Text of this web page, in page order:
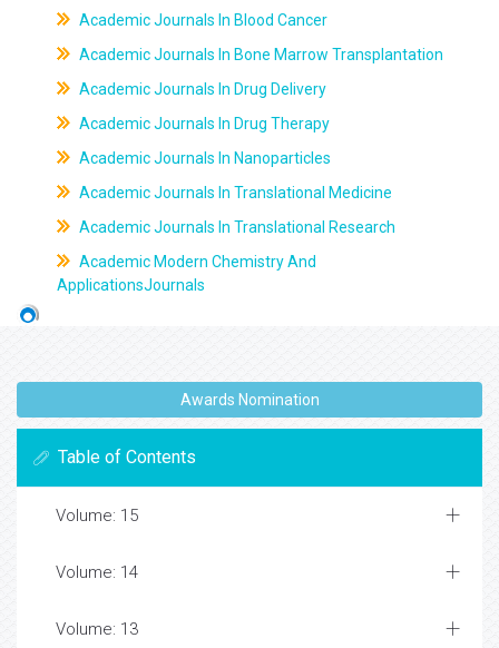
Academic Journals In Blood Cancer
Academic Journals In Bone Marrow Transplantation
Academic Journals In Drug Delivery
Academic Journals In Drug Therapy
Academic Journals In Nanoparticles
Academic Journals In Translational Medicine
Academic Journals In Translational Research
Academic Modern Chemistry And
ApplicationsJournals
Awards Nomination
Table of Contents
Volume: 15
Volume: 14
Volume: 13